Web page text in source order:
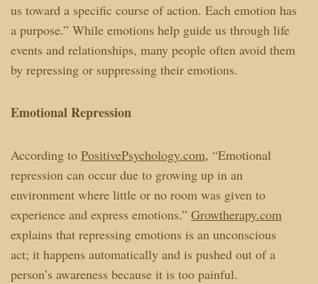
us toward a specific course of action. Each emotion has
a purpose.” While emotions help guide us through life
events and relationships, many people often avoid them
by repressing or suppressing their emotions.
Emotional Repression
According to PositivePsychology.com, “Emotional
repression can occur due to growing up in an
environment where little or no room was given to
experience and express emotions.” Growtherapy.com
explains that repressing emotions is an unconscious
act; it happens automatically and is pushed out of a
person’s awareness because it is too painful.